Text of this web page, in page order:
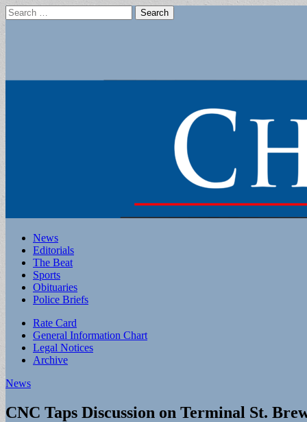
Search
for:
Main
menu
Skip
content
News
Editorials
The Beat
Sports
Obituaries
Police Briefs
Sub
menu
Rate Card
General Information Chart
Legal Notices
Archive
News
CNC Taps Discussion on Terminal St.